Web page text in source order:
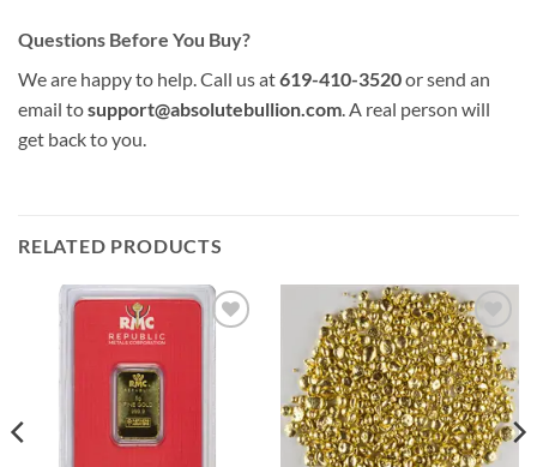
Questions Before You Buy?
We are happy to help. Call us at619-410-3520or send an
email tosupport@absolutebullion.com. A real person will
get back to you.
RELATED PRODUCTS
Add to
wishlist